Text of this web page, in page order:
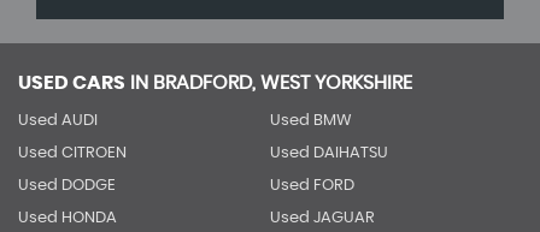
USED CARS IN BRADFORD, WEST YORKSHIRE
Used AUDI Used BMW
Used CITROEN Used DAIHATSU
Used DODGE Used FORD
Used HONDA Used JAGUAR